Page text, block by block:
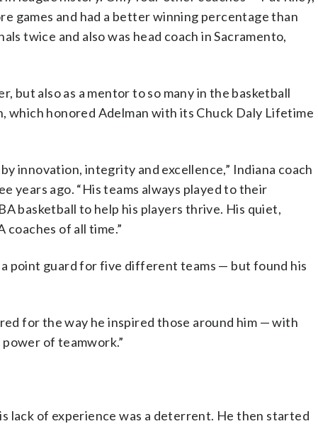
games and had a better winning percentage than
twice and also was head coach in Sacramento,
but also as a mentor to so many in the basketball
which honored Adelman with its Chuck Daly Lifetime
innovation, integrity and excellence,” Indiana coach
years ago. “His teams always played to their
basketball to help his players thrive. His quiet,
coaches of all time.”
point guard for five different teams — but found his
for the way he inspired those around him — with
of teamwork.”
lack of experience was a deterrent. He then started